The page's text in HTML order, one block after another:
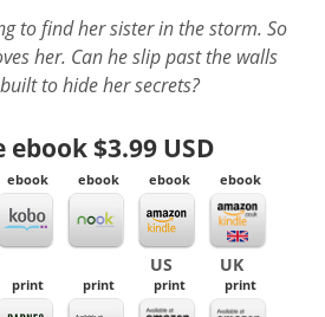
to find her sister in the storm. So
her. Can he slip past the walls
to hide her secrets?
ebook $3.99 USD
ebook ebook ebook
US
ebook
UK
print print print print